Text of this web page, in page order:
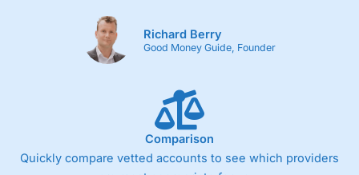
Richard Berry
Good Money Guide, Founder
Comparison
Quickly compare vetted accounts to see which providers